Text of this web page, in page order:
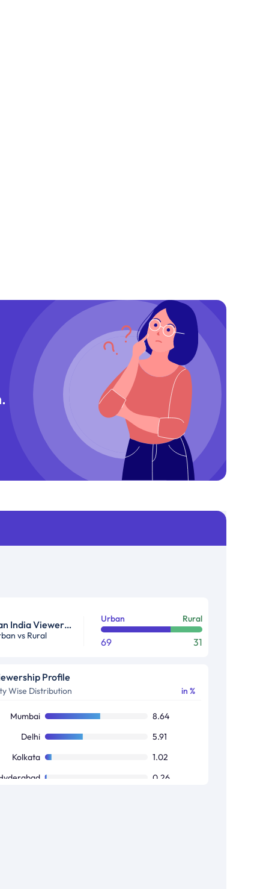
Pan India Viewership Profile in %
vs Rural
Urban Rural
69 31
Profile
Wise Distribution in %
Mumbai
8.64
Delhi
5.91
Kolkata
1.02
0.26